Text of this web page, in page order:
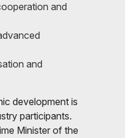
and
and
development is
participants.
Minister of the